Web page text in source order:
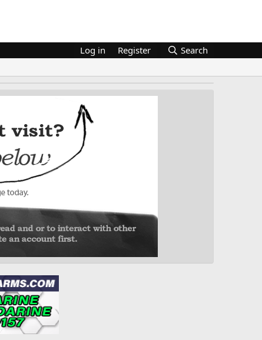
Log in Register Search